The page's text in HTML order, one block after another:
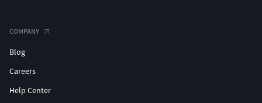
COMPANY
Blog
Careers
Help Center